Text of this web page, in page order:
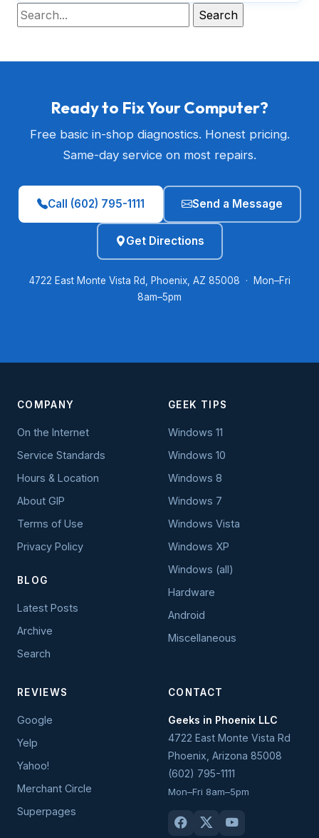
Ready to Fix Your Computer?
Free basic in-shop diagnostics. Honest pricing.
Same-day service on most repairs.
Call (602) 795-1111 Send a Message
Get Directions
4722 East Monte Vista Rd, Phoenix, AZ 85008 · Mon–Fri
8am–5pm
COMPANY
On the Internet
Service Standards
Hours & Location
About GIP
Terms of Use
Privacy Policy
BLOG
Latest Posts
Archive
Search
GEEK TIPS
Windows 11
Windows 10
Windows 8
Windows 7
Windows Vista
Windows XP
Windows (all)
Hardware
Android
Miscellaneous
REVIEWS
Google
Yelp
Yahoo!
Merchant Circle
Superpages
CONTACT
Geeks in Phoenix LLC
4722 East Monte Vista Rd
Phoenix Arizona 85008
(602) 795-1111
Mon–Fri 8am–5pm